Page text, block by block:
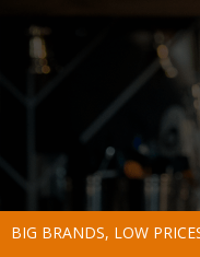
BIG BRANDS, LOW